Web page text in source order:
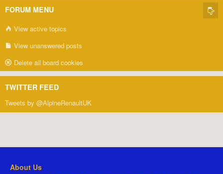
FORUM MENU
View active topics
View unanswered posts
Delete all board cookies
TWITTER FEED
Tweets by @AlpineRenaultUK
About Us